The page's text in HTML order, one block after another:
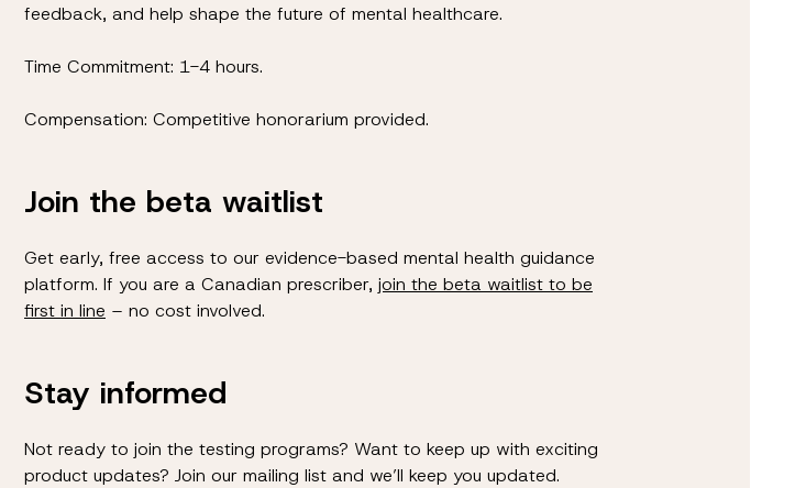
feedback, and help shape the future of mental healthcare.
Time Commitment: 1-4 hours.
Compensation: Competitive honorarium provided.
Join the beta waitlist
Get early, free access to our evidence-based mental health guidance
platform. If you are a Canadian prescriber, join the beta waitlist to be
first in line – no cost involved.
Stay informed
Not ready to join the testing programs? Want to keep up with exciting
product updates? Join our mailing list and we’ll keep you updated.